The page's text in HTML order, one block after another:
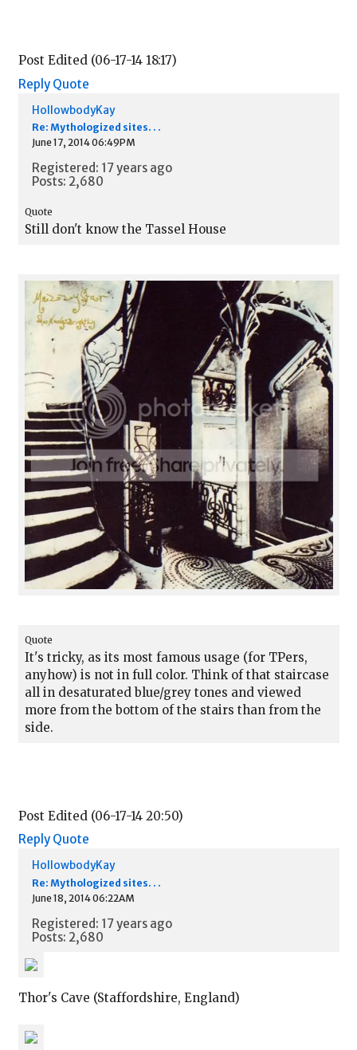
Post Edited (06-17-14 18:17)
Reply Quote
HollowbodyKay
Re: Mythologized sites. . .
June 17, 2014 06:49PM
Registered: 17 years ago
Posts: 2,680
Quote
Still don't know the Tassel House
Quote
It's tricky, as its most famous usage (for TPers,
anyhow) is not in full color. Think of that staircase
all in desaturated blue/grey tones and viewed
more from the bottom of the stairs than from the
side.
Post Edited (06-17-14 20:50)
Reply Quote
HollowbodyKay
Re: Mythologized sites. . .
June 18, 2014 06:22AM
Registered: 17 years ago
Posts: 2,680
Thor's Cave (Staffordshire, England)